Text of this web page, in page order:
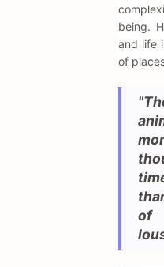
being.
and life
of
of